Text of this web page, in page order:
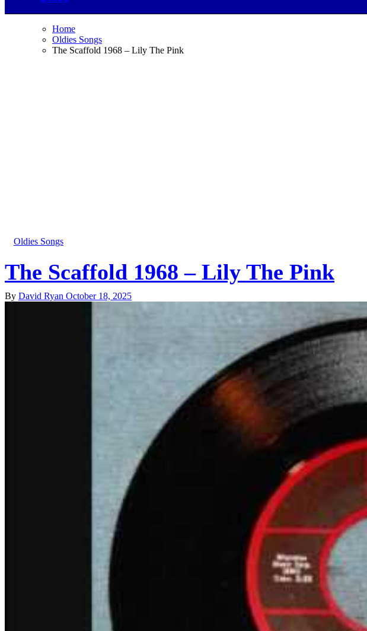
Home
Oldies Songs
The Scaffold 1968 – Lily The Pink
Oldies Songs
The Scaffold 1968 – Lily The Pink
By David Ryan October 18, 2025